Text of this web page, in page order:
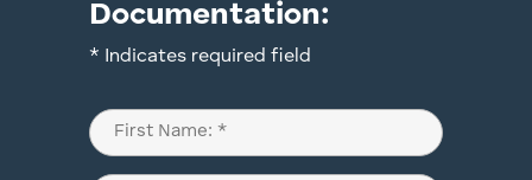
Documentation:
* Indicates required field
Name
(Required)